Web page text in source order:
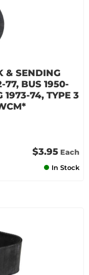
& SENDING
77, BUS 1950-
1973-74, TYPE 3
$3.95 Each
In Stock